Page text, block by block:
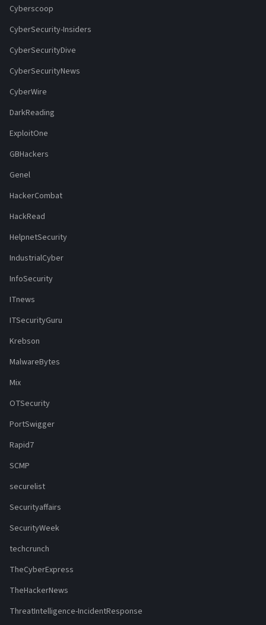
Cyberscoop
CyberSecurity-Insiders
CyberSecurityDive
CyberSecurityNews
CyberWire
DarkReading
ExploitOne
GBHackers
Genel
HackerCombat
HackRead
HelpnetSecurity
IndustrialCyber
InfoSecurity
ITnews
ITSecurityGuru
Krebson
MalwareBytes
Mix
OTSecurity
PortSwigger
Rapid7
SCMP
securelist
Securityaffairs
SecurityWeek
techcrunch
TheCyberExpress
TheHackerNews
ThreatIntelligence-IncidentResponse